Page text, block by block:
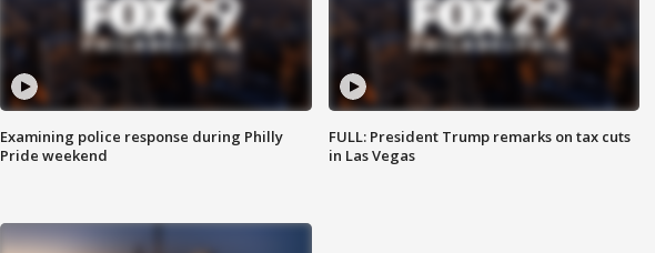
Examining police response during Philly
Pride weekend
FULL: President Trump remarks on tax cuts
in Las Vegas